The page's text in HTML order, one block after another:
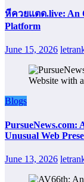
หีควยแตด.live: An
Platform
June 15, 2026
Blogs
PursueNews.com:
Unusual Web
June 13, 2026